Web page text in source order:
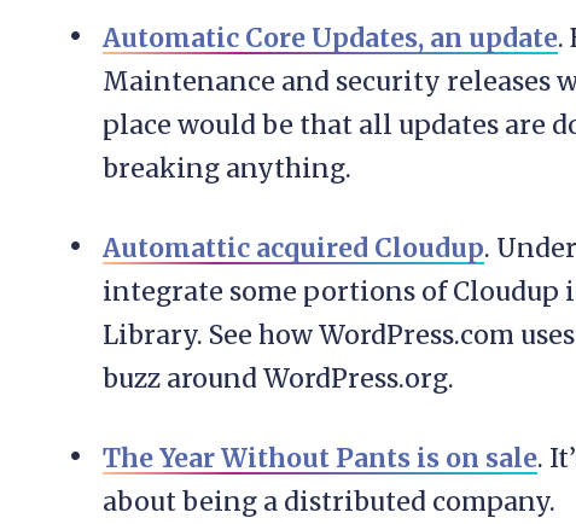
Automatic Core Updates, an update.
Maintenance and security releases
place would be that all updates are
breaking anything.
Automattic acquired Cloudup.
integrate some portions of Cloudup
Library. See how WordPress.com
buzz around WordPress.org.
The Year Without Pants is on sale.
about being a distributed company.